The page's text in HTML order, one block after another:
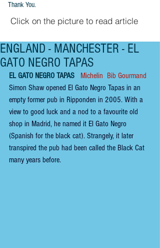
Thank You.
Click on the picture to read article
ENGLAND - MANCHESTER - EL
GATO NEGRO TAPAS
EL GATO NEGRO TAPAS
Michelin  Bib Gourmand
Simon Shaw opened El Gato Negro Tapas in an
empty former pub in Ripponden in 2005. With a
view to good luck and a nod to a favourite old
shop in Madrid, he named it El Gato Negro
(Spanish for the black cat). Strangely, it later
transpired the pub had been called the Black Cat
many years before.